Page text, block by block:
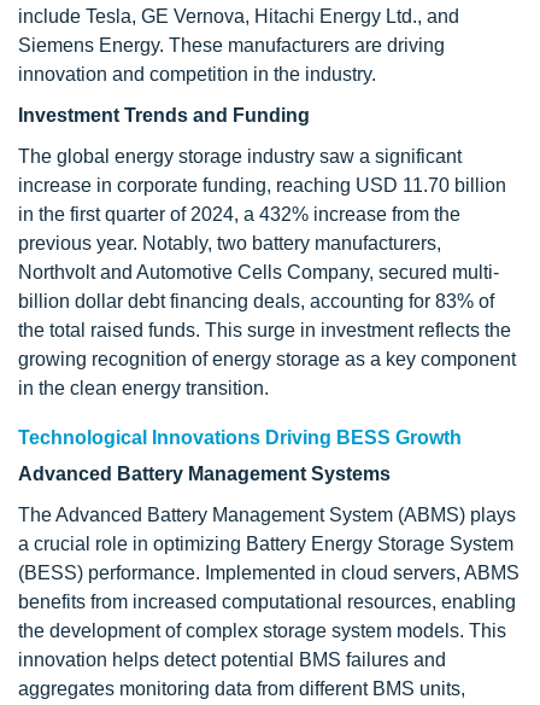
include Tesla, GE Vernova, Hitachi Energy Ltd., and
Siemens Energy. These manufacturers are driving
innovation and competition in the industry.
Investment Trends and Funding
The global energy storage industry saw a significant
increase in corporate funding, reaching USD 11.70 billion
in the first quarter of 2024, a 432% increase from the
previous year. Notably, two battery manufacturers,
Northvolt and Automotive Cells Company, secured multi-
billion dollar debt financing deals, accounting for 83% of
the total raised funds. This surge in investment reflects the
growing recognition of energy storage as a key component
in the clean energy transition.
Technological Innovations Driving BESS Growth
Advanced Battery Management Systems
The Advanced Battery Management System (ABMS) plays
a crucial role in optimizing Battery Energy Storage System
(BESS) performance. Implemented in cloud servers, ABMS
benefits from increased computational resources, enabling
the development of complex storage system models. This
innovation helps detect potential BMS failures and
aggregates monitoring data from different BMS units,